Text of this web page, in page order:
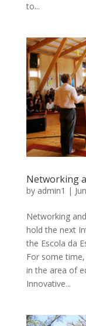
to...
Networking
by admin1 |
Networking
hold the next
the Escola da
For some
in the area of
Innovative...